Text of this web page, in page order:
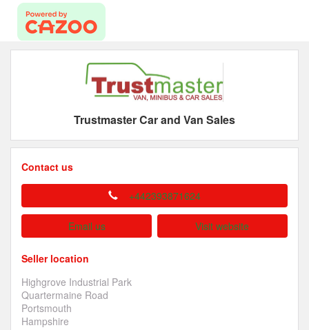
Trustmaster Car and Van Sales
Contact us
+442393871624
Email us Visit website
Seller location
Highgrove Industrial Park
Quartermaine Road
Portsmouth
Hampshire